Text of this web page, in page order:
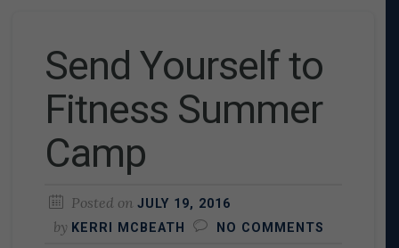
Send Yourself to
Fitness Summer
Camp
Posted on JULY 19, 2016
by KERRI MCBEATH NO COMMENTS